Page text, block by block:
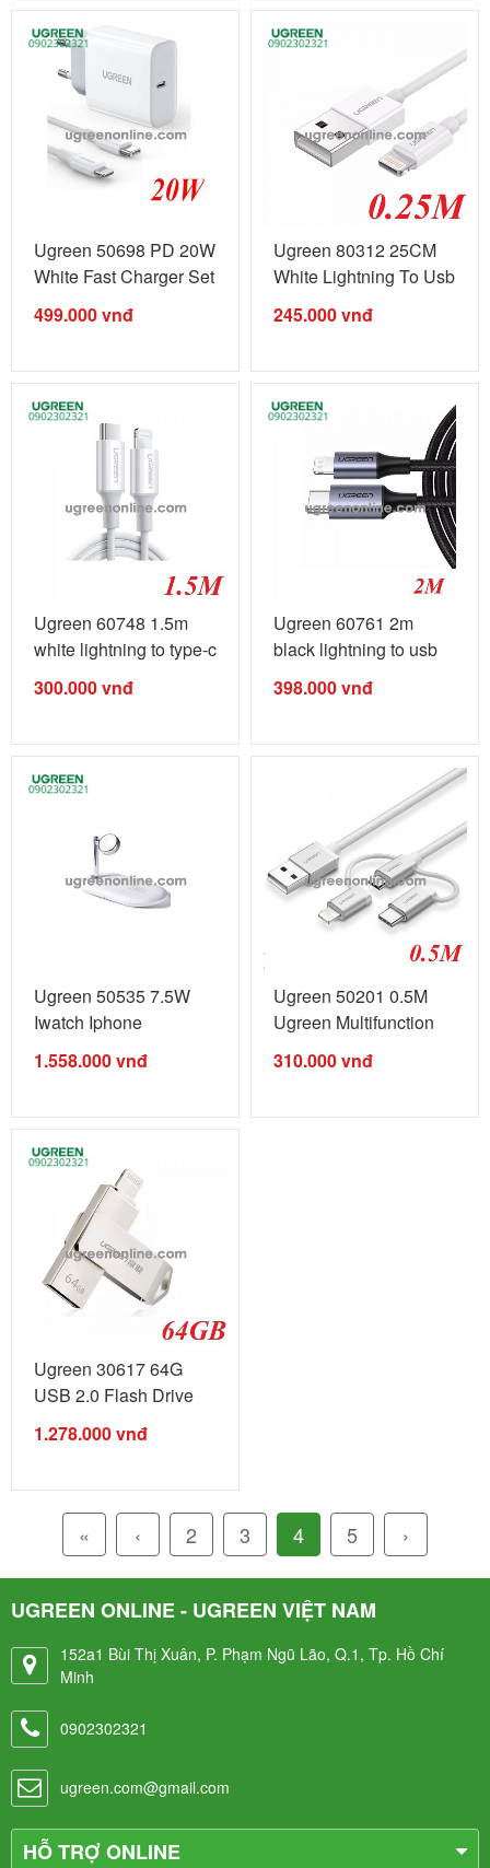
Ugreen 50698 PD 20W
White Fast Charger Set
MFi ...
499.000vnđ
Ugreen 80312 25CM
White Lightning To Usb
2.0 A ...
245.000vnđ
Ugreen 60748 1.5m
white lightning to type-c
2.0 ...
300.000vnđ
Ugreen 60761 2m
black lightning to usb
type-c 2.0 ...
398.000vnđ
Ugreen 50535 7.5W
Iwatch Iphone
Multifunctional ...
1.558.000vnđ
Ugreen 50201 0.5M
Ugreen Multifunction
Cable Màu ...
310.000vnđ
Ugreen 30617 64G
USB 2.0 Flash Drive
For Iphone ...
1.278.000vnđ
« ‹ 2 3 4 5 ›
UGREEN ONLINE - UGREEN VIỆT NAM
152a1 Bùi Thị Xuân, P. Phạm Ngũ Lão, Q.1, Tp. Hồ Chí
Minh
0902302321
ugreen.com@gmail.com
HỖ TRỢ ONLINE